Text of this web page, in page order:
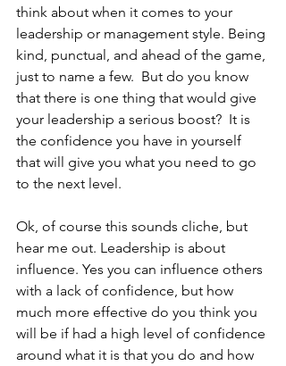
think about when it comes to your
leadership or management style. Being
kind, punctual, and ahead of the game,
just to name a few.  But do you know
that there is one thing that would give
your leadership a serious boost?  It is
the confidence you have in yourself
that will give you what you need to go
to the next level.
Ok, of course this sounds cliche, but
hear me out. Leadership is about
influence. Yes you can influence others
with a lack of confidence, but how
much more effective do you think you
will be if had a high level of confidence
around what it is that you do and how